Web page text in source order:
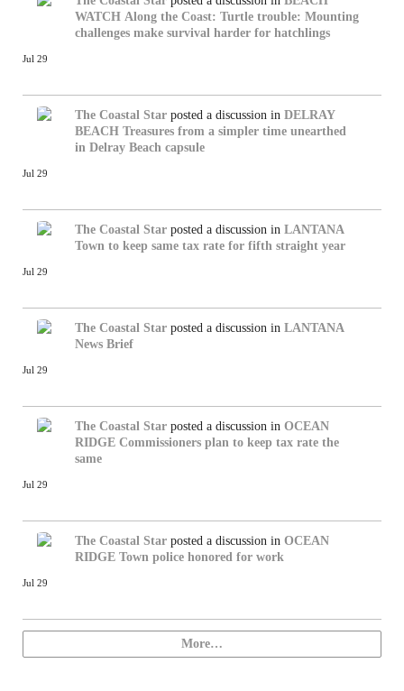
WATCH Along the Coast: Turtle trouble: Mounting
challenges make survival harder for hatchlings
Jul 29
The Coastal Star posted a discussion in DELRAY
BEACH Treasures from a simpler time unearthed
in Delray Beach capsule
Jul 29
The Coastal Star posted a discussion in LANTANA
Town to keep same tax rate for fifth straight year
Jul 29
The Coastal Star posted a discussion in LANTANA
News Brief
Jul 29
The Coastal Star posted a discussion in OCEAN
RIDGE Commissioners plan to keep tax rate the
same
Jul 29
The Coastal Star posted a discussion in OCEAN
RIDGE Town police honored for work
Jul 29
More…